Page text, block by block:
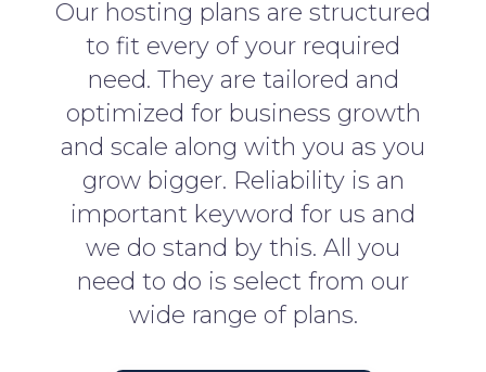
Our hosting plans are structured
to fit every of your required
need. They are tailored and
optimized for business growth
and scale along with you as you
grow bigger. Reliability is an
important keyword for us and
we do stand by this. All you
need to do is select from our
wide range of plans.